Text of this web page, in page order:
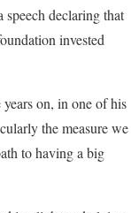
declaring that
invested
on, in one of his
the measure we
to having a big